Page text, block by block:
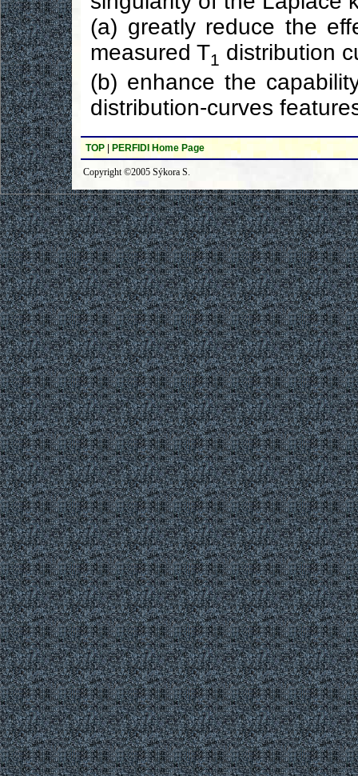
(a) greatly reduce the
measured T1 distribution
(b) enhance the
distribution-curves
TOP PERFIDI Home Page
Copyright ©2005 Sýkora S.